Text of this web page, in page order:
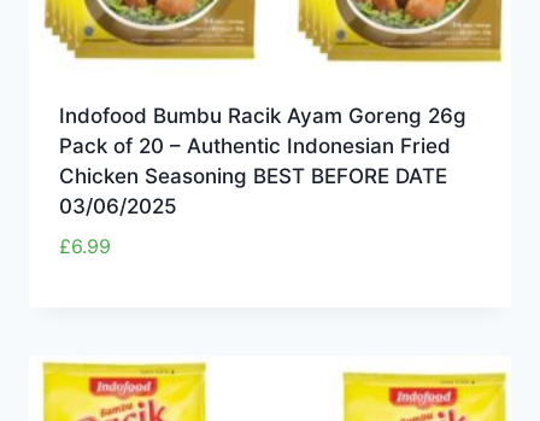
Indofood Bumbu Racik Ayam Goreng 26g
Pack of 20 – Authentic Indonesian Fried
Chicken Seasoning BEST BEFORE DATE
03/06/2025
£6.99